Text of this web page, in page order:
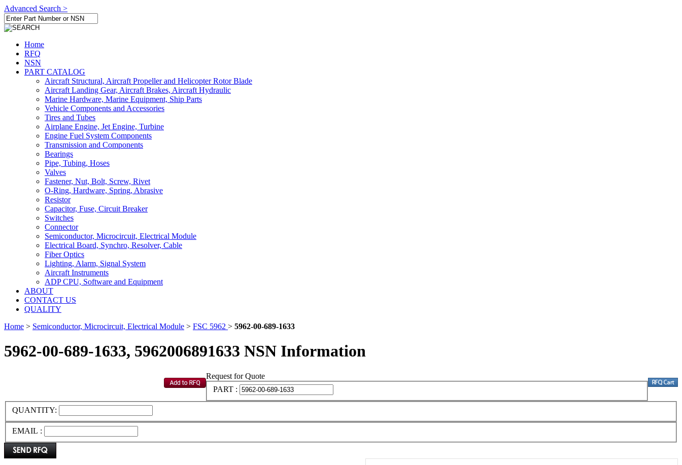
Advanced Search >
Home
RFQ
NSN
PART CATALOG
Aircraft Structural, Aircraft Propeller and Helicopter Rotor Blade
Aircraft Landing Gear, Aircraft Brakes, Aircraft Hydraulic
Marine Hardware, Marine Equipment, Ship Parts
Vehicle Components and Accessories
Tires and Tubes
Airplane Engine, Jet Engine, Turbine
Engine Fuel System Components
Transmission and Components
Bearings
Pipe, Tubing, Hoses
Valves
Fastener, Nut, Bolt, Screw, Rivet
O-Ring, Hardware, Spring, Abrasive
Resistor
Capacitor, Fuse, Circuit Breaker
Switches
Connector
Semiconductor, Microcircuit, Electrical Module
Electrical Board, Synchro, Resolver, Cable
Fiber Optics
Lighting, Alarm, Signal System
Aircraft Instruments
ADP CPU, Software and Equipment
ABOUT
CONTACT US
QUALITY
Home > Semiconductor, Microcircuit, Electrical Module > FSC 5962 > 5962-00-689-1633
5962-00-689-1633, 5962006891633 NSN Information
Request for Quote
PART :
QUANTITY:
EMAIL :